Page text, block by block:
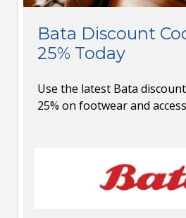
Bata Discount
25% Today
Use the latest Bata
25% on footwear and